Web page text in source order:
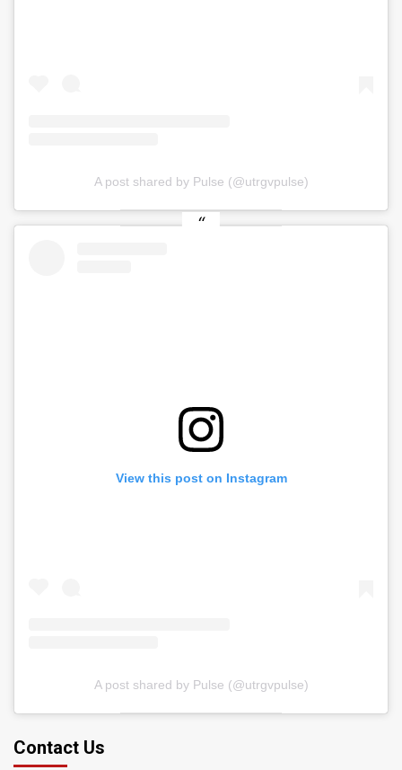
A post shared by Pulse (@utrgvpulse)
View this post on Instagram
A post shared by Pulse (@utrgvpulse)
Contact Us